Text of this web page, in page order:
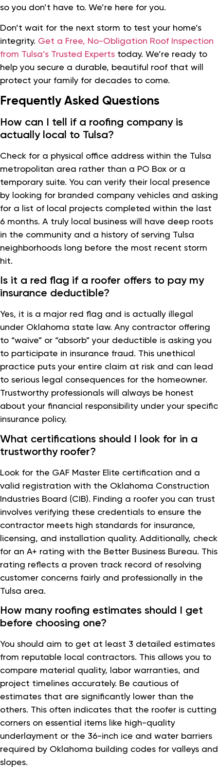
so you don’t have to. We’re here for you.
Don’t wait for the next storm to test your home’s
integrity. Get a Free, No-Obligation Roof Inspection
from Tulsa’s Trusted Experts today. We’re ready to
help you secure a durable, beautiful roof that will
protect your family for decades to come.
Frequently Asked Questions
How can I tell if a roofing company is
actually local to Tulsa?
Check for a physical office address within the Tulsa
metropolitan area rather than a PO Box or a
temporary suite. You can verify their local presence
by looking for branded company vehicles and asking
for a list of local projects completed within the last
6 months. A truly local business will have deep roots
in the community and a history of serving Tulsa
neighborhoods long before the most recent storm
hit.
Is it a red flag if a roofer offers to pay my
insurance deductible?
Yes, it is a major red flag and is actually illegal
under Oklahoma state law. Any contractor offering
to “waive” or “absorb” your deductible is asking you
to participate in insurance fraud. This unethical
practice puts your entire claim at risk and can lead
to serious legal consequences for the homeowner.
Trustworthy professionals will always be honest
about your financial responsibility under your specific
insurance policy.
What certifications should I look for in a
trustworthy roofer?
Look for the GAF Master Elite certification and a
valid registration with the Oklahoma Construction
Industries Board (CIB). Finding a roofer you can trust
involves verifying these credentials to ensure the
contractor meets high standards for insurance,
licensing, and installation quality. Additionally, check
for an A+ rating with the Better Business Bureau. This
rating reflects a proven track record of resolving
customer concerns fairly and professionally in the
Tulsa area.
How many roofing estimates should I get
before choosing one?
You should aim to get at least 3 detailed estimates
from reputable local contractors. This allows you to
compare material quality, labor warranties, and
project timelines accurately. Be cautious of
estimates that are significantly lower than the
others. This often indicates that the roofer is cutting
corners on essential items like high-quality
underlayment or the 36-inch ice and water barriers
required by Oklahoma building codes for valleys and
slopes.